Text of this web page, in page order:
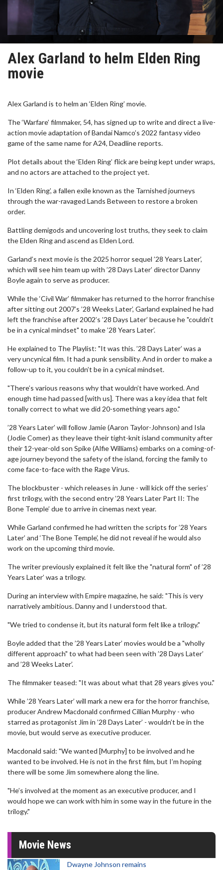
Alex Garland to helm Elden Ring
movie
Alex Garland is to helm an ‘Elden Ring’ movie.
The ‘Warfare’ filmmaker, 54, has signed up to write and direct a live-
action movie adaptation of Bandai Namco’s 2022 fantasy video
game of the same name for A24, Deadline reports.
Plot details about the ‘Elden Ring’ flick are being kept under wraps,
and no actors are attached to the project yet.
In ‘Elden Ring’, a fallen exile known as the Tarnished journeys
through the war-ravaged Lands Between to restore a broken
order.
Battling demigods and uncovering lost truths, they seek to claim
the Elden Ring and ascend as Elden Lord.
Garland’s next movie is the 2025 horror sequel ’28 Years Later’,
which will see him team up with ’28 Days Later’ director Danny
Boyle again to serve as producer.
While the ‘Civil War’ filmmaker has returned to the horror franchise
after sitting out 2007’s ’28 Weeks Later’, Garland explained he had
left the franchise after 2002’s ’28 Days Later’ because he "couldn’t
be in a cynical mindset" to make ’28 Years Later’.
He explained to The Playlist: "It was this. ’28 Days Later’ was a
very uncynical film. It had a punk sensibility. And in order to make a
follow-up to it, you couldn’t be in a cynical mindset.
"There’s various reasons why that wouldn’t have worked. And
enough time had passed [with us]. There was a key idea that felt
tonally correct to what we did 20-something years ago."
’28 Years Later’ will follow Jamie (Aaron Taylor-Johnson) and Isla
(Jodie Comer) as they leave their tight-knit island community after
their 12-year-old son Spike (Alfie Williams) embarks on a coming-of-
age journey beyond the safety of the island, forcing the family to
come face-to-face with the Rage Virus.
The blockbuster - which releases in June - will kick off the series’
first trilogy, with the second entry ’28 Years Later Part II: The
Bone Temple’ due to arrive in cinemas next year.
While Garland confirmed he had written the scripts for ’28 Years
Later’ and ‘The Bone Temple’, he did not reveal if he would also
work on the upcoming third movie.
The writer previously explained it felt like the "natural form" of ’28
Years Later’ was a trilogy.
During an interview with Empire magazine, he said: "This is very
narratively ambitious. Danny and I understood that.
"We tried to condense it, but its natural form felt like a trilogy."
Boyle added that the ’28 Years Later’ movies would be a "wholly
different approach" to what had been seen with ’28 Days Later’
and ’28 Weeks Later’.
The filmmaker teased: "It was about what that 28 years gives you."
While ’28 Years Later’ will mark a new era for the horror franchise,
producer Andrew Macdonald confirmed Cillian Murphy - who
starred as protagonist Jim in ’28 Days Later’ - wouldn’t be in the
movie, but would serve as executive producer.
Macdonald said: "We wanted [Murphy] to be involved and he
wanted to be involved. He is not in the first film, but I’m hoping
there will be some Jim somewhere along the line.
"He’s involved at the moment as an executive producer, and I
would hope we can work with him in some way in the future in the
trilogy."
Movie News
Dwayne Johnson remains